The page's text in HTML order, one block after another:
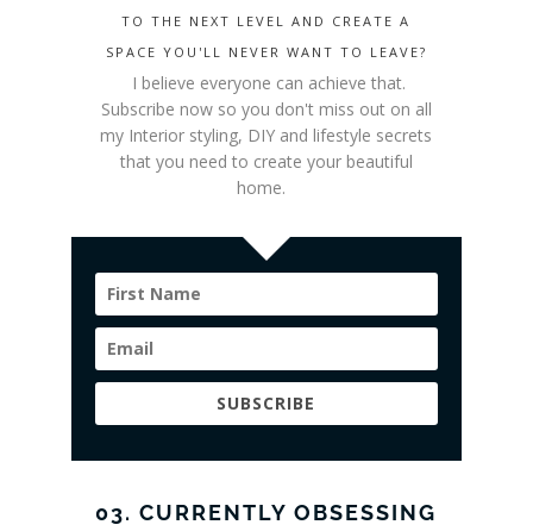
TO THE NEXT LEVEL AND CREATE A
SPACE YOU'LL NEVER WANT TO LEAVE?
I believe everyone can achieve that.
Subscribe now so you don't miss out on all
my Interior styling, DIY and lifestyle secrets
that you need to create your beautiful
home.
SUBSCRIBE
03. CURRENTLY OBSESSING